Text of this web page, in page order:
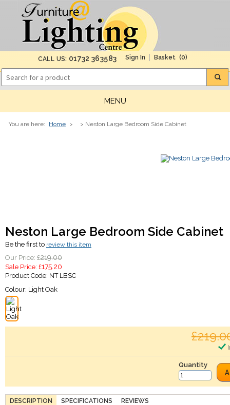
CALL US: 01732 363583 (0)
MENU
You are here: Home > > Neston Large Bedroom Side Cabinet
Neston Large Bedroom Side Cabinet
Be the first to review this item
Our Price: £219.00
Sale Price: £175.20
Product Code: NT LBSC
Colour: Light Oak
Quantity
DESCRIPTION SPECIFICATIONS REVIEWS